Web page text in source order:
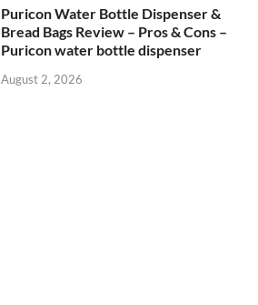
Puricon Water Bottle Dispenser &
Bread Bags Review – Pros & Cons –
Puricon water bottle dispenser
August 2, 2026